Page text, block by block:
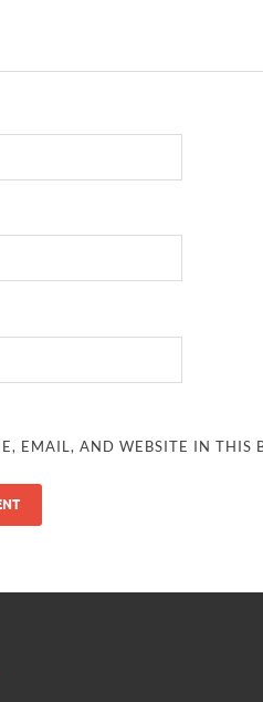
EMAIL, AND WEBSITE IN THIS